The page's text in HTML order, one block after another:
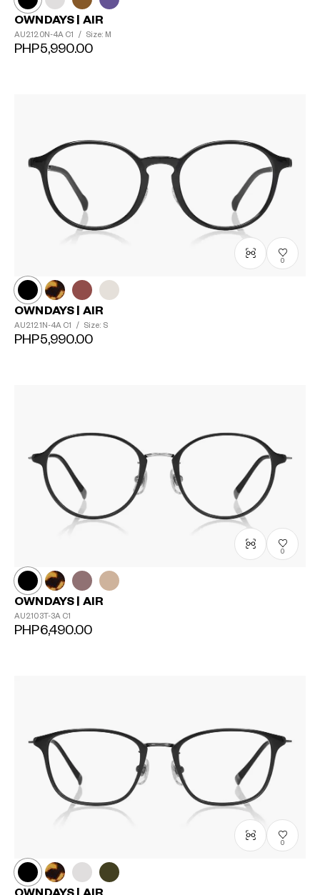
OWNDAYS | AIR
AU2120N-4A C1 / Size: M
PHP5,990.00
0
OWNDAYS | AIR
AU2121N-4A C1 / Size: S
PHP5,990.00
0
OWNDAYS | AIR
AU2103T-3A C1
PHP6,490.00
0
OWNDAYS | AIR